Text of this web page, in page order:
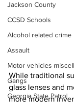
Jackson County
CCSD Schools
Alcohol related crime
Assault
Motor vehicles
Gangs
Georgia State Patrol
While traditional
glass lenses and
more modern